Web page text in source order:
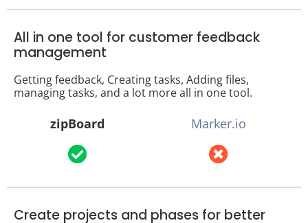
All in one tool for customer feedback
management
Getting feedback, Creating tasks, Adding files,
managing tasks, and a lot more all in one tool.
zipBoard Marker.io
Create projects and phases for better